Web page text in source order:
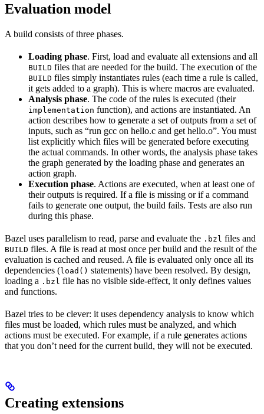
Evaluation model
A build consists of three phases.
Loading phase. First, load and evaluate all extensions and all
BUILD files that are needed for the build. The execution of the
BUILD files simply instantiates rules (each time a rule is called,
it gets added to a graph). This is where macros are evaluated.
Analysis phase. The code of the rules is executed (their
implementation function), and actions are instantiated. An
action describes how to generate a set of outputs from a set of
inputs, such as “run gcc on hello.c and get hello.o”. You must
list explicitly which files will be generated before executing
the actual commands. In other words, the analysis phase takes
the graph generated by the loading phase and generates an
action graph.
Execution phase. Actions are executed, when at least one of
their outputs is required. If a file is missing or if a command
fails to generate one output, the build fails. Tests are also run
during this phase.
Bazel uses parallelism to read, parse and evaluate the .bzl files and
BUILD files. A file is read at most once per build and the result of the
evaluation is cached and reused. A file is evaluated only once all its
dependencies (load() statements) have been resolved. By design,
loading a .bzl file has no visible side-effect, it only defines values
and functions.
Bazel tries to be clever: it uses dependency analysis to know which
files must be loaded, which rules must be analyzed, and which
actions must be executed. For example, if a rule generates actions
that you don’t need for the current build, they will not be executed.
Creating extensions